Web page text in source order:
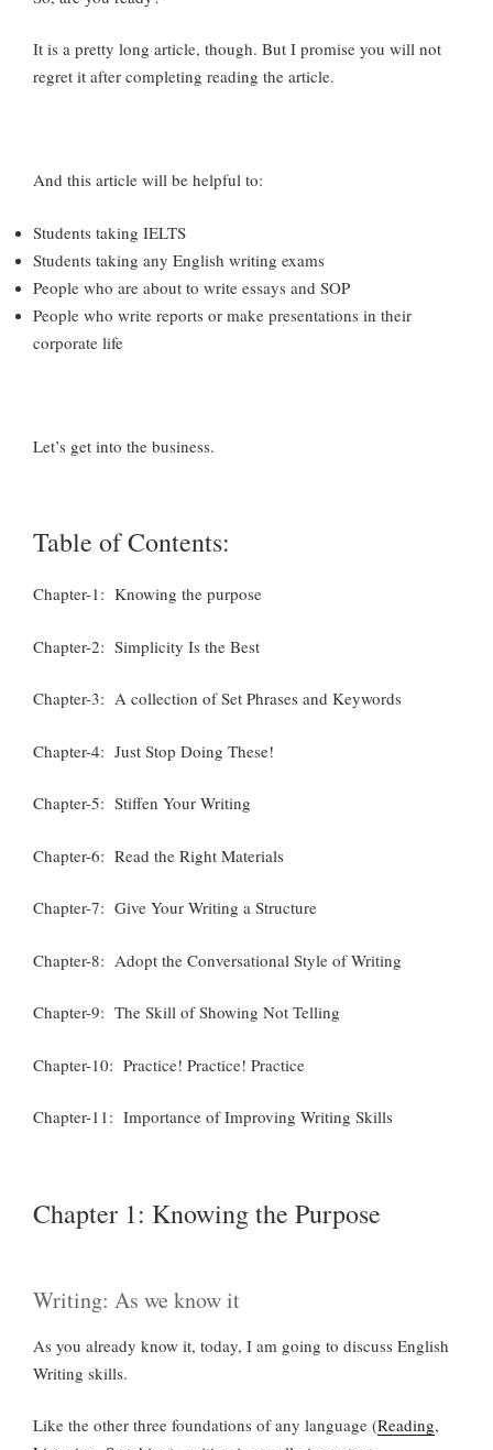
It is a pretty long article, though. But I promise you will not
regret it after completing reading the article.
And this article will be helpful to:
Students taking IELTS
Students taking any English writing exams
People who are about to write essays and SOP
People who write reports or make presentations in their
corporate life
Let’s get into the business.
Table of Contents:
Chapter-1: Knowing the purpose
Chapter-2: Simplicity Is the Best
Chapter-3: A collection of Set Phrases and Keywords
Chapter-4: Just Stop Doing These!
Chapter-5: Stiffen Your Writing
Chapter-6: Read the Right Materials
Chapter-7: Give Your Writing a Structure
Chapter-8: Adopt the Conversational Style of Writing
Chapter-9: The Skill of Showing Not Telling
Chapter-10: Practice! Practice! Practice
Chapter-11: Importance of Improving Writing Skills
Chapter 1: Knowing the Purpose
Writing: As we know it
As you already know it, today, I am going to discuss English
Writing skills.
Like the other three foundations of any language (Reading,